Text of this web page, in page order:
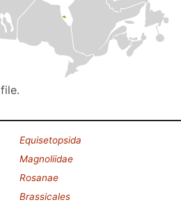
file.
Equisetopsida
Magnoliidae
Rosanae
Brassicales